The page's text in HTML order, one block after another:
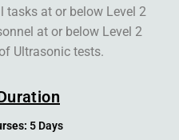
tasks at or below Level 2
at or below Level 2
Ultrasonic tests.
5 Days